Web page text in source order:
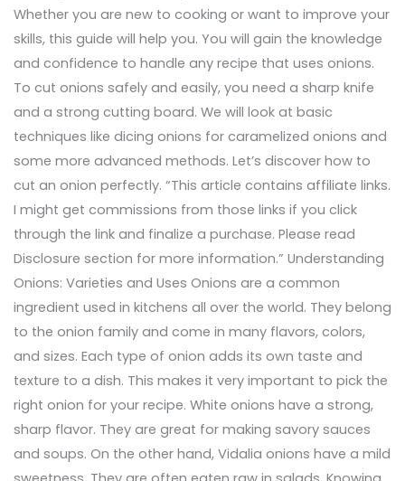
Whether you are new to cooking or want to improve your
skills, this guide will help you. You will gain the knowledge
and confidence to handle any recipe that uses onions.
To cut onions safely and easily, you need a sharp knife
and a strong cutting board. We will look at basic
techniques like dicing onions for caramelized onions and
some more advanced methods. Let’s discover how to
cut an onion perfectly. “This article contains affiliate links.
I might get commissions from those links if you click
through the link and finalize a purchase. Please read
Disclosure section for more information.” Understanding
Onions: Varieties and Uses Onions are a common
ingredient used in kitchens all over the world. They belong
to the onion family and come in many flavors, colors,
and sizes. Each type of onion adds its own taste and
texture to a dish. This makes it very important to pick the
right onion for your recipe. White onions have a strong,
sharp flavor. They are great for making savory sauces
and soups. On the other hand, Vidalia onions have a mild